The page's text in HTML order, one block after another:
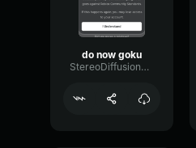
do now goku
StereoDiffusionCondenser31443